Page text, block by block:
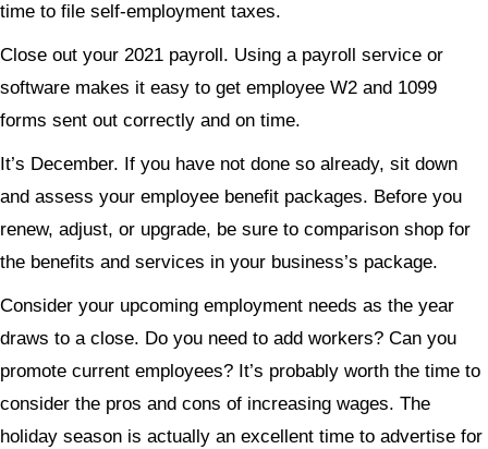
time to file self-employment taxes.
Close out your 2021 payroll. Using a payroll service or
software makes it easy to get employee W2 and 1099
forms sent out correctly and on time.
It’s December. If you have not done so already, sit down
and assess your employee benefit packages. Before you
renew, adjust, or upgrade, be sure to comparison shop for
the benefits and services in your business’s package.
Consider your upcoming employment needs as the year
draws to a close. Do you need to add workers? Can you
promote current employees? It’s probably worth the time to
consider the pros and cons of increasing wages. The
holiday season is actually an excellent time to advertise for